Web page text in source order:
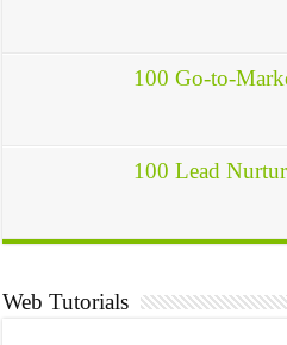
100 Go-to-
100 Lead
Web Tutorials